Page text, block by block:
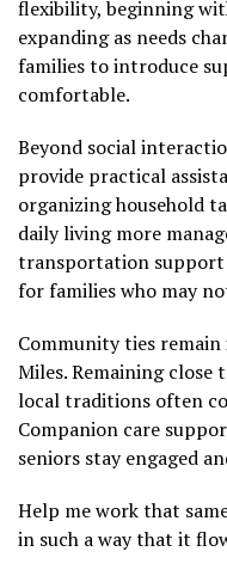
flexibility, beginning
expanding as needs
families to introduce
comfortable.
Beyond social
provide practical
organizing household
daily living more
transportation
for families who may
Community ties
Miles. Remaining
local traditions often
Companion care
seniors stay engaged
Help me work that
in such a way that it